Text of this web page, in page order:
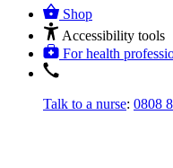
Shop
Accessibility tools
For health
Talk to a nurse: 0808